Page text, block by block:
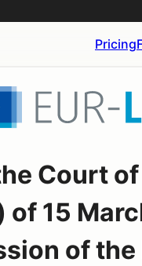
Pricing
Court
15
of the